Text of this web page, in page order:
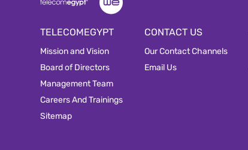
TELECOMEGYPT
Mission and Vision
Board of Directors
Management Team
Careers And Trainings
Sitemap
CONTACT US
Our Contact Channels
Email Us